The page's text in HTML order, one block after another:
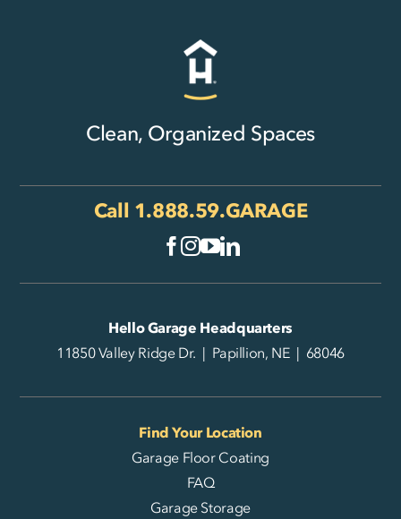
Clean, Organized Spaces
Call 1.888.59.GARAGE
Hello Garage Headquarters
11850 Valley Ridge Dr. | Papillion, NE | 68046
Garage Floor Coating
FAQ
Garage Storage
Find Your Location